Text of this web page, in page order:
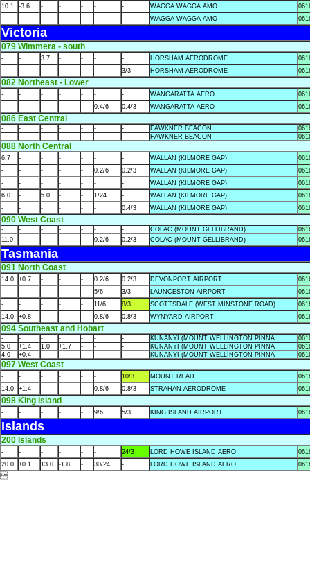
10.1 -3.6 - - - - - WAGGA WAGGA AMO
-
- - - - - - WAGGA WAGGA AMO
Victoria
079 Wimmera - south
- - 3.7 - - - - HORSHAM AERODROME
-
- - - - - 3/3 HORSHAM AERODROME
082 Northeast - Lower
- - - - - - - WANGARATTA AERO
-
- - - - 0.4/6 0.4/3 WANGARATTA AERO
086 East Central
- - - - - - - FAWKNER BEACON
-
- - - - - - FAWKNER BEACON
088 North Central
6.7 - - - - - - WALLAN (KILMORE GAP)
-
- - - - 0.2/6 0.2/3 WALLAN (KILMORE GAP)
-
- - - - - - WALLAN (KILMORE GAP)
6.0
- 5.0 - - 1/24 - WALLAN (KILMORE GAP)
-
- - - - - 0.4/3 WALLAN (KILMORE GAP)
090 West Coast
- - - - - - - COLAC (MOUNT GELLIBRAND)
11.0
- - - - 0.2/6 0.2/3 COLAC (MOUNT GELLIBRAND)
Tasmania
091 North Coast
14.0 +0.7 - - - 0.2/6 0.2/3 DEVONPORT AIRPORT
-
- - - - 5/6 3/3 LAUNCESTON AIRPORT
-
- - - - 11/6 8/3 SCOTTSDALE (WEST MINSTONE ROAD)
14.0
+0.8 - - - 0.8/6 0.8/3 WYNYARD AIRPORT
094 Southeast and Hobart
- - - - - - - KUNANYI (MOUNT WELLINGTON PINNA
5.0
+1.4 1.0 +1.7 - - - KUNANYI (MOUNT WELLINGTON PINNA
4.0
+0.4 - - - - - KUNANYI (MOUNT WELLINGTON PINNA
097 West Coast
- - - - - - 10/3 MOUNT READ
14.0
+1.4 - - - 0.8/6 0.8/3 STRAHAN AERODROME
098 King Island
- - - - - 9/6 5/3 KING ISLAND AIRPORT
Islands
200 Islands
- - - - - - 24/3 LORD HOWE ISLAND AERO
20.0
+0.1 13.0 -1.8 - 30/24 - LORD HOWE ISLAND AERO
